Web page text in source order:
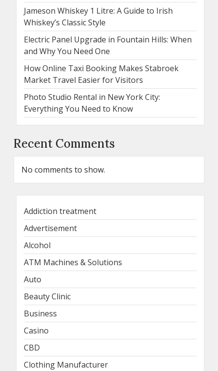
Jameson Whiskey 1 Litre: A Guide to Irish
Whiskey’s Classic Style
Electric Panel Upgrade in Fountain Hills: When
and Why You Need One
How Online Taxi Booking Makes Stabroek
Market Travel Easier for Visitors
Photo Studio Rental in New York City:
Everything You Need to Know
Recent Comments
No comments to show.
Addiction treatment
Advertisement
Alcohol
ATM Machines & Solutions
Auto
Beauty Clinic
Business
Casino
CBD
Clothing Manufacturer